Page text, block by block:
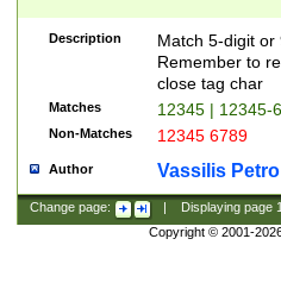
Description
Match 5-digit or
Remember to
close tag char
Matches 12345 | 12345-
Non-Matches 12345 6789
Author Vassilis
Change page: Displaying page
Copyright © 2001-